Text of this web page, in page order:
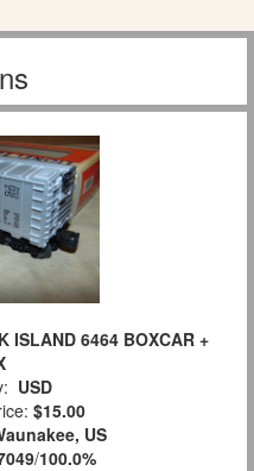
ISLAND 6464 BOXCAR +
USD
$15.00
US
/100.0%